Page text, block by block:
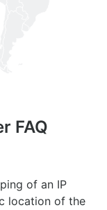
FAQ
of an IP
location of the